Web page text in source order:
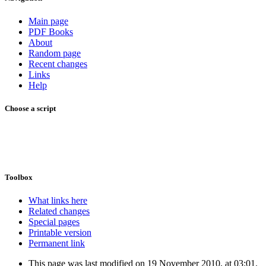
Main page
PDF Books
About
Random page
Recent changes
Links
Help
Choose a script
Toolbox
What links here
Related changes
Special pages
Printable version
Permanent link
This page was last modified on 19 November 2010, at 03:01.